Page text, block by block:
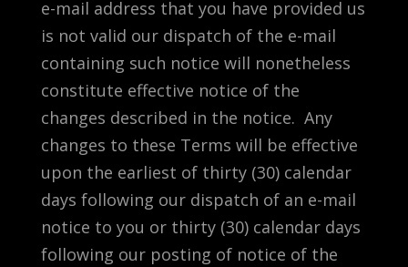
e-mail address that you have provided us
is not valid our dispatch of the e-mail
containing such notice will nonetheless
constitute effective notice of the
changes described in the notice. Any
changes to these Terms will be effective
upon the earliest of thirty (30) calendar
days following our dispatch of an e-mail
notice to you or thirty (30) calendar days
following our posting of notice of the